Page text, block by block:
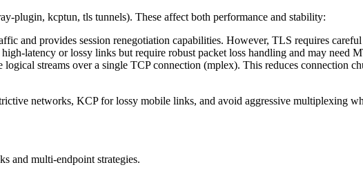
plugin, kcptun, tls tunnels). These affect both performance and stability:
and provides session renegotiation capabilities. However, TLS requires
latency or lossy links but require robust packet loss handling and may need
streams over a single TCP connection (mplex). This reduces connection
networks, KCP for lossy mobile links, and avoid aggressive multiplexing
and multi-endpoint strategies.